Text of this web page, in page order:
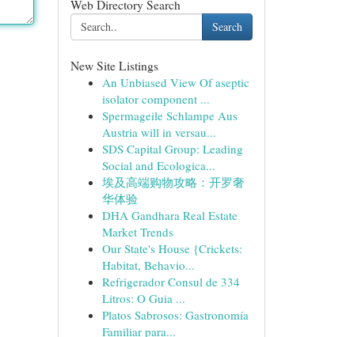
Web Directory Search
Search
New Site Listings
An Unbiased View Of aseptic
isolator component ...
Spermageile Schlampe Aus
Austria will in versau...
SDS Capital Group: Leading
Social and Ecologica...
埃及高端购物攻略：开罗奢
华体验
DHA Gandhara Real Estate
Market Trends
Our State's House {Crickets:
Habitat, Behavio...
Refrigerador Consul de 334
Litros: O Guia ...
Platos Sabrosos: Gastronomía
Familiar para...